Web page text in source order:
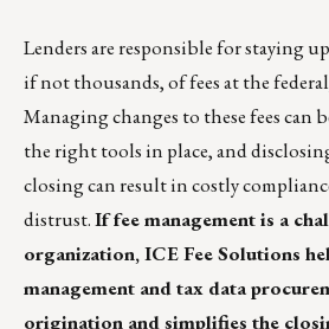
Lenders are responsible for staying
if not thousands, of fees at the
Managing changes to these fees
the right tools in place, and
closing can result in costly
distrust.If fee management is a
organization, ICE Fee Solutions
management and tax data
origination and simplifies the